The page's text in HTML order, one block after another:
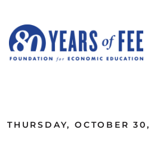
THURSDAY, OCTOBER